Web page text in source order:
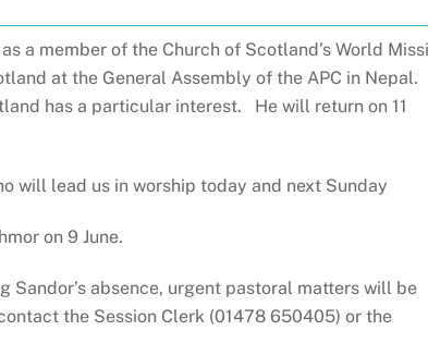
a member of the Church of Scotland’s World
at the General Assembly of the APC in Nepal.
has a particular interest. He will return on 11
will lead us in worship today and next Sunday
on 9 June.
Sandor’s absence, urgent pastoral matters will be
the Session Clerk (01478 650405) or the